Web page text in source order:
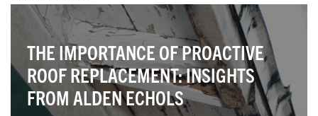
THE IMPORTANCE OF PROACTIVE
ROOF REPLACEMENT: INSIGHTS
FROM ALDEN ECHOLS